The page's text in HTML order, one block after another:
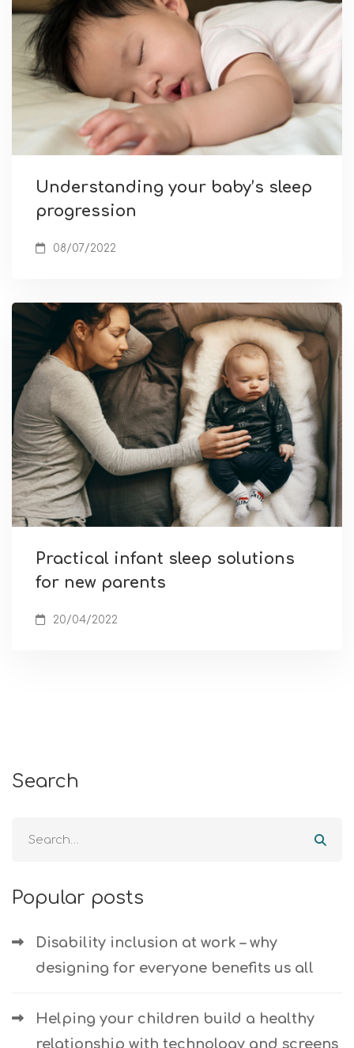
Understanding your baby’s sleep
progression
08/07/2022
Practical infant sleep solutions
for new parents
20/04/2022
Search
Popular posts
Disability inclusion at work – why
designing for everyone benefits us all
Helping your children build a healthy
relationship with technology and screens